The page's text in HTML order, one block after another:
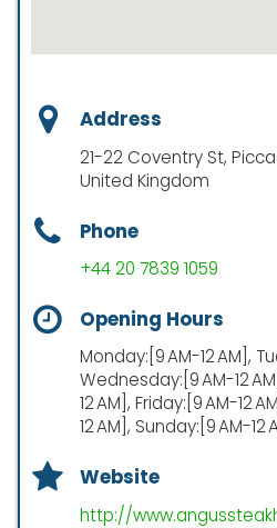
Address
21-22 Coventry St,
United Kingdom
Phone
+44 20 7839 1059
Opening Hours
Monday:[9 AM-12 AM],
Wednesday:[9 AM-12
12 AM], Friday:[9 AM-12
12 AM], Sunday:[9 AM-12
Website
http://